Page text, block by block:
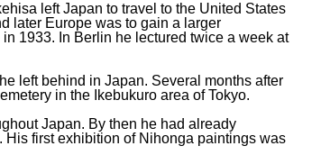
left Japan to travel to the United States
later Europe was to gain a larger
1933. In Berlin he lectured twice a week at
left behind in Japan. Several months after
in the Ikebukuro area of Tokyo.
Japan. By then he had already
first exhibition of Nihonga paintings was